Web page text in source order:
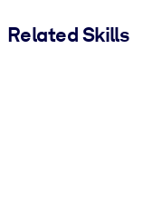
Related Skills